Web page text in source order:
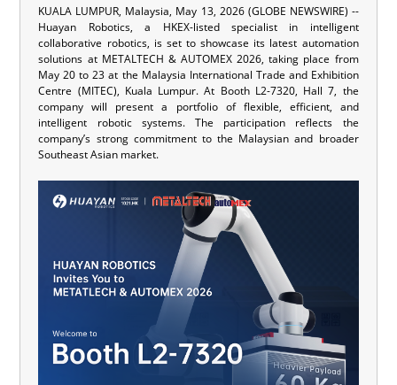
KUALA LUMPUR, Malaysia, May 13, 2026 (GLOBE NEWSWIRE) --
Huayan Robotics, a HKEX-listed specialist in intelligent
collaborative robotics, is set to showcase its latest automation
solutions at METALTECH & AUTOMEX 2026, taking place from
May 20 to 23 at the Malaysia International Trade and Exhibition
Centre (MITEC), Kuala Lumpur. At Booth L2-7320, Hall 7, the
company will present a portfolio of flexible, efficient, and
intelligent robotic systems. The participation reflects the
company’s strong commitment to the Malaysian and broader
Southeast Asian market.